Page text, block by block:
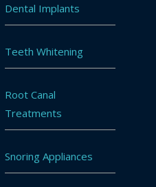
Dental Implants
Teeth Whitening
Root Canal
Treatments
Snoring Appliances